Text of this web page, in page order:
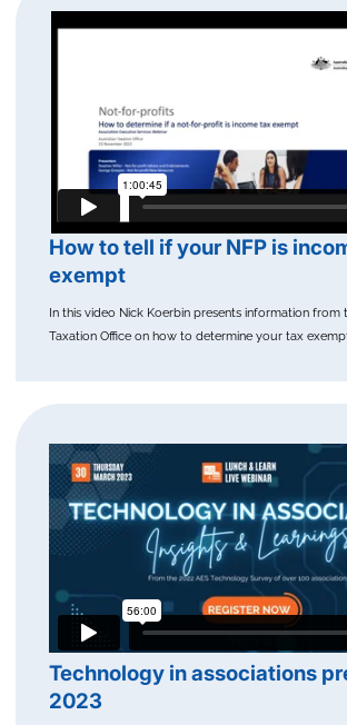
How to tell if your NFP is
exempt
In this video Nick Koerbin presents information from
Taxation Office on how to determine your tax
Technology in associations
2023